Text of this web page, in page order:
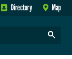
Directory Map